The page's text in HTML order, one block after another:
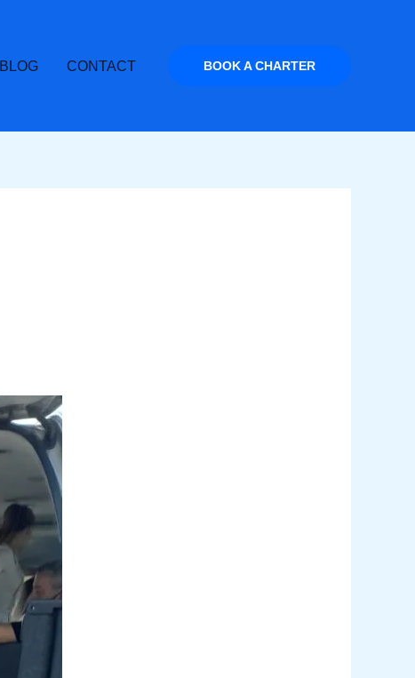
BLOG CONTACT BOOK A CHARTER